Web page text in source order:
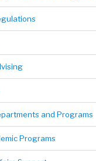
and Programs
Programs